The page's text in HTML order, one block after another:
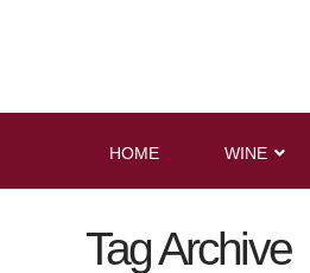
HOME WINE
Tag Archive